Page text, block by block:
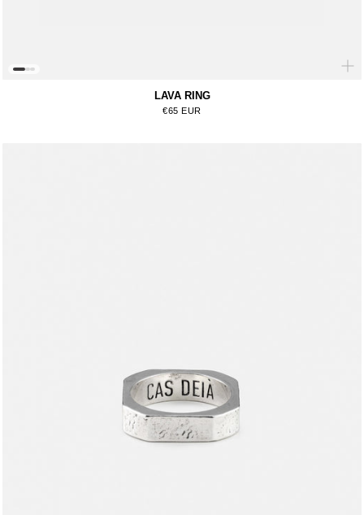
LAVA RING
Regular price
€65 EUR